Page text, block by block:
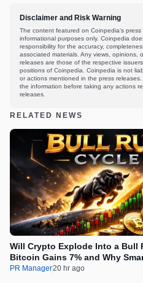
Disclaimer and Risk Warning
The content featured on Coinpedia's
informational purposes only. Coinpedia
responsibility for the accuracy,
associated materials. Any views, opinions,
releases are those of the respective
positions of Coinpedia. Coinpedia is not
or actions mentioned in the press
the information before taking any actions
releases.
RELATED NEWS
Will Crypto Explode Into a Bull
Bitcoin Gains 7% and Why
Buying Pepeto Now?
PR Manager20 hr ago